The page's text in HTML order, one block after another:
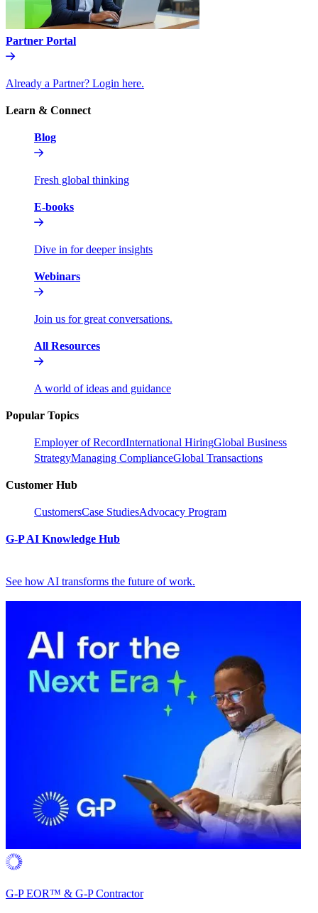
Partner Portal
Already a Partner? Login here.
Learn & Connect
Blog
Fresh global thinking
E-books
Dive in for deeper insights
Webinars
Join us for great conversations.
All Resources
A world of ideas and guidance
Popular Topics
Employer of RecordInternational HiringGlobal Business
StrategyManaging ComplianceGlobal Transactions
Customer Hub
CustomersCase StudiesAdvocacy Program
G-P AI Knowledge Hub
See how AI transforms the future of work.
G-P EOR™ & G-P Contractor